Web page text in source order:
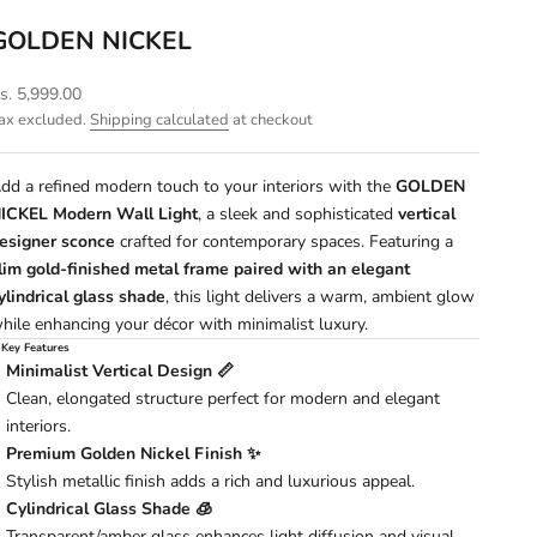
NICKEL
price
5,999.00
excluded.Shipping calculated at checkout
a refined modern touch to your interiors with theGOLDEN
Modern Wall Light, a sleek and sophisticatedvertical
sconce crafted for contemporary spaces. Featuring a
gold-finished metal frame paired with an elegant
glass shade, this light delivers a warm, ambient glow
enhancing your décor with minimalist luxury.
Key Features
Minimalist Vertical Design 📏
Clean, elongated structure perfect for modern and elegant
interiors.
Premium Golden Nickel Finish ✨
Stylish metallic finish adds a rich and luxurious appeal.
Cylindrical Glass Shade 🧊